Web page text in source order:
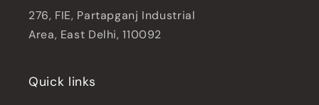
276, FIE, Partapganj Industrial
Area, East Delhi, 110092
Quick links